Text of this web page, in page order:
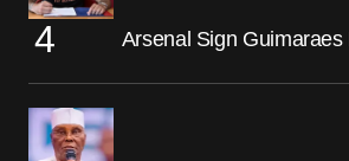
Arsenal Sign